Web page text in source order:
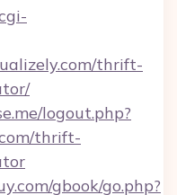
thrift-
logout.php?
thrift-
gbook/go.php?